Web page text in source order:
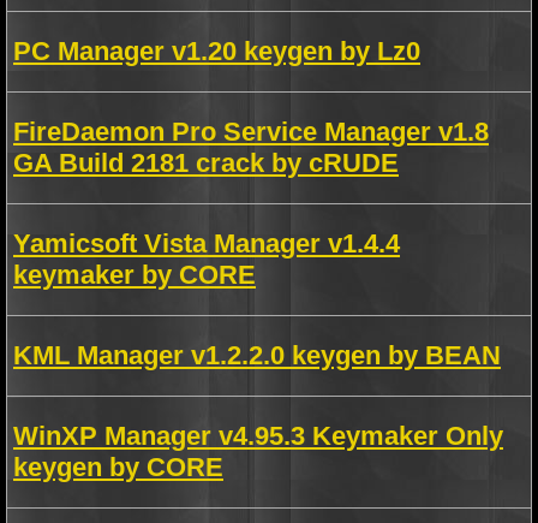
PC Manager v1.20 keygen by Lz0
FireDaemon Pro Service Manager v1.8
GA Build 2181 crack by cRUDE
Yamicsoft Vista Manager v1.4.4
keymaker by CORE
KML Manager v1.2.2.0 keygen by BEAN
WinXP Manager v4.95.3 Keymaker Only
keygen by CORE